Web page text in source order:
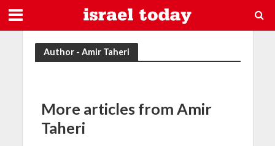
Author - Amir Taheri
More articles from Amir
Taheri